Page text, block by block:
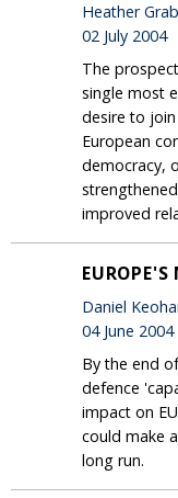
Heather
02 July 2004
The
single most
desire to
European
democracy,
improved
EUROPE'S
Daniel
04 June 2004
By the end
defence
impact on
could make
long run.